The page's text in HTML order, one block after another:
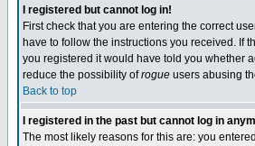
I registered but cannot log in!
First check that you are entering the correct
have to follow the instructions you received. If
you registered it would have told you whether
reduce the possibility ofrogue users abusing
Back to top
I registered in the past but cannot log in
The most likely reasons for this are: you